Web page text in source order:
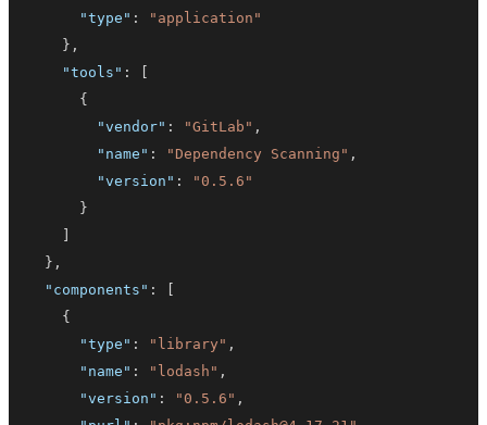
"type" :
"application"
} ,
"tools" :
[
{
"vendor" : "GitLab" ,
"name" : "Dependency Scanning" ,
"version" :
"0.5.6"
}
]
} ,
"components" :
[
{
"type" : "library" ,
"name" : "lodash" ,
"version" : "0.5.6" ,